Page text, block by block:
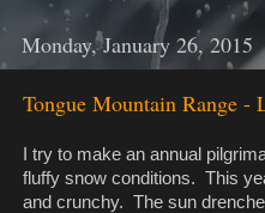
Monday, January 26, 2015
Tongue Mountain Range -
I try to make an annual
fluffy snow conditions. This
and crunchy. The sun